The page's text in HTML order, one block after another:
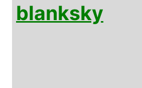
blanksky